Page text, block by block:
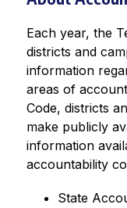
Each year, the
districts and
information
areas of
Code, districts
make publicly
information
accountability
State